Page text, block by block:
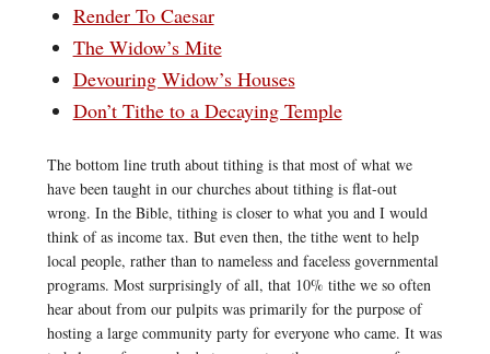
Render To Caesar
The Widow’s Mite
Devouring Widow’s Houses
Don’t Tithe to a Decaying Temple
The bottom line truth about tithing is that most of what we
have been taught in our churches about tithing is flat-out
wrong. In the Bible, tithing is closer to what you and I would
think of as income tax. But even then, the tithe went to help
local people, rather than to nameless and faceless governmental
programs. Most surprisingly of all, that 10% tithe we so often
hear about from our pulpits was primarily for the purpose of
hosting a large community party for everyone who came. It was